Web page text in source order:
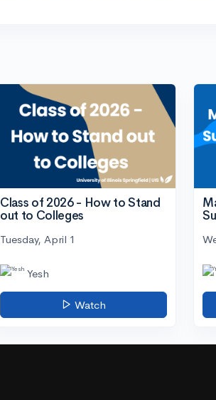
Class of 2026 - How to Stand
out to Colleges
Tuesday, April 1
Yesh
Watch